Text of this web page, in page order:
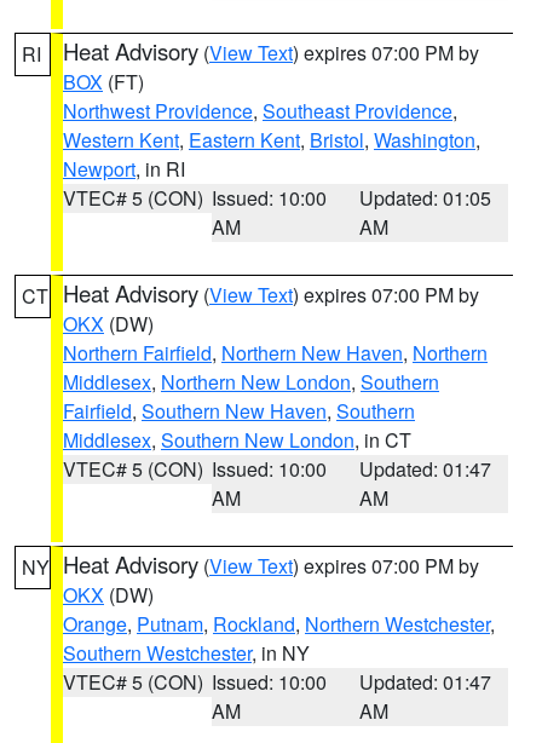
RI Heat Advisory (View Text) expires 07:00 PM by
BOX (FT)
Northwest Providence, Southeast Providence,
Western Kent, Eastern Kent, Bristol, Washington,
Newport, in RI
VTEC# 5 (CON) Issued: 10:00
AM
Updated: 01:05
AM
CT Heat Advisory (View Text) expires 07:00 PM by
OKX (DW)
Northern Fairfield, Northern New Haven, Northern
Middlesex, Northern New London, Southern
Fairfield, Southern New Haven, Southern
Middlesex, Southern New London, in CT
VTEC# 5 (CON) Issued: 10:00
AM
Updated: 01:47
AM
NY Heat Advisory (View Text) expires 07:00 PM by
OKX (DW)
Orange, Putnam, Rockland, Northern Westchester,
Southern Westchester, in NY
VTEC# 5 (CON) Issued: 10:00
AM
Updated: 01:47
AM